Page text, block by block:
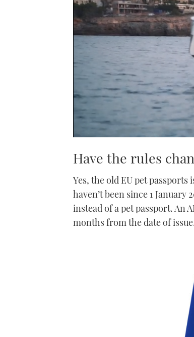
of
1
21
seconds
Volume
0%
Have the rules
Yes, the old EU pet
haven’t been since 1
instead of a pet passport. An
months from the date of